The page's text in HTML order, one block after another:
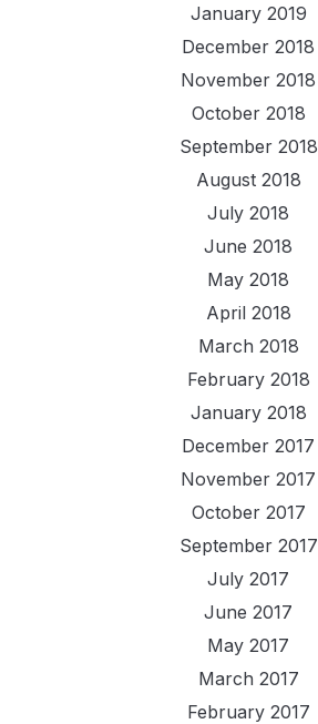
January 2019
December 2018
November 2018
October 2018
September 2018
August 2018
July 2018
June 2018
May 2018
April 2018
March 2018
February 2018
January 2018
December 2017
November 2017
October 2017
September 2017
July 2017
June 2017
May 2017
March 2017
February 2017